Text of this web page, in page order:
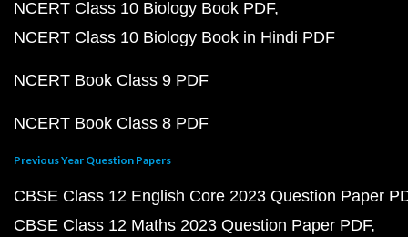
NCERT Class 10 Biology Book PDF
NCERT Class 10 Biology Book in Hindi PDF
NCERT Book Class 9 PDF
NCERT Book Class 8 PDF
Previous Year Question Papers
CBSE Class 12 English Core 2023 Question Paper
CBSE Class 12 Maths 2023 Question Paper PDF